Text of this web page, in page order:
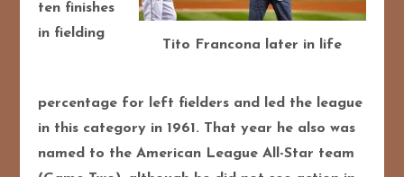
Tito Francona later in life
ten finishes
in fielding
percentage for left fielders and led the league
in this category in 1961. That year he also was
named to the American League All-Star team